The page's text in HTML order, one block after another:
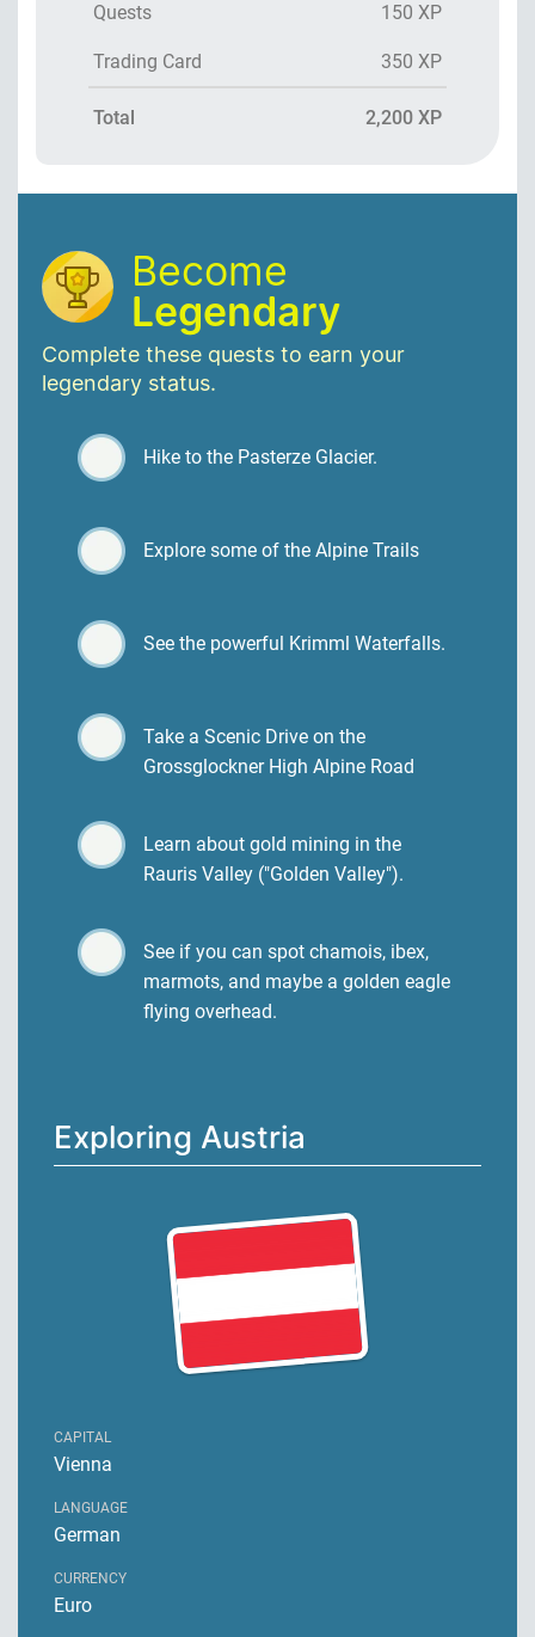
Quests 150 XP
Trading Card 350 XP
Total 2,200 XP
Become
Legendary
Complete these quests to earn your
legendary status.
Hike to the Pasterze Glacier.
Explore some of the Alpine Trails
See the powerful Krimml Waterfalls.
Take a Scenic Drive on the
Grossglockner High Alpine Road
Learn about gold mining in the
Rauris Valley ("Golden Valley").
See if you can spot chamois, ibex,
marmots, and maybe a golden eagle
flying overhead.
Exploring Austria
CAPITAL
Vienna
LANGUAGE
German
CURRENCY
Euro